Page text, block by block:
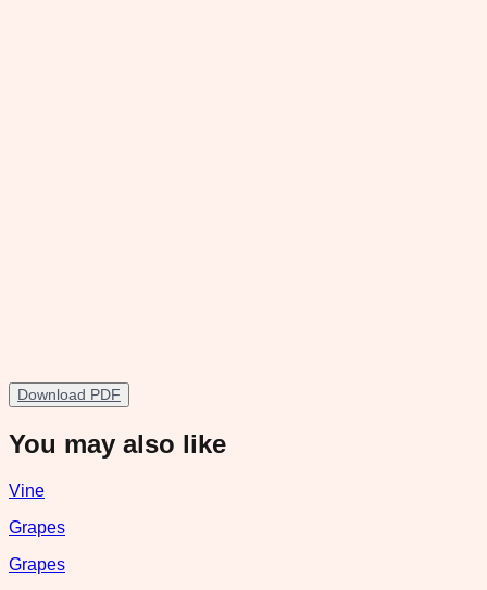
Download PDF
You may also like
Vine
Grapes
Grapes